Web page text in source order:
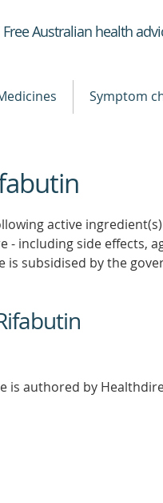
Healthdirect
Free Australian health
Symptom
active
including side effects,
subsidised by the
is authored by